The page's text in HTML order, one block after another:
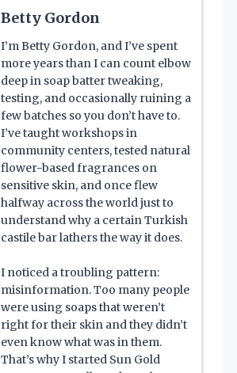
Betty Gordon
I’m Betty Gordon, and I’ve spent
more years than I can count elbow
deep in soap batter tweaking,
testing, and occasionally ruining a
few batches so you don’t have to.
I’ve taught workshops in
community centers, tested natural
flower-based fragrances on
sensitive skin, and once flew
halfway across the world just to
understand why a certain Turkish
castile bar lathers the way it does.
I noticed a troubling pattern:
misinformation. Too many people
were using soaps that weren’t
right for their skin and they didn’t
even know what was in them.
That’s why I started Sun Gold